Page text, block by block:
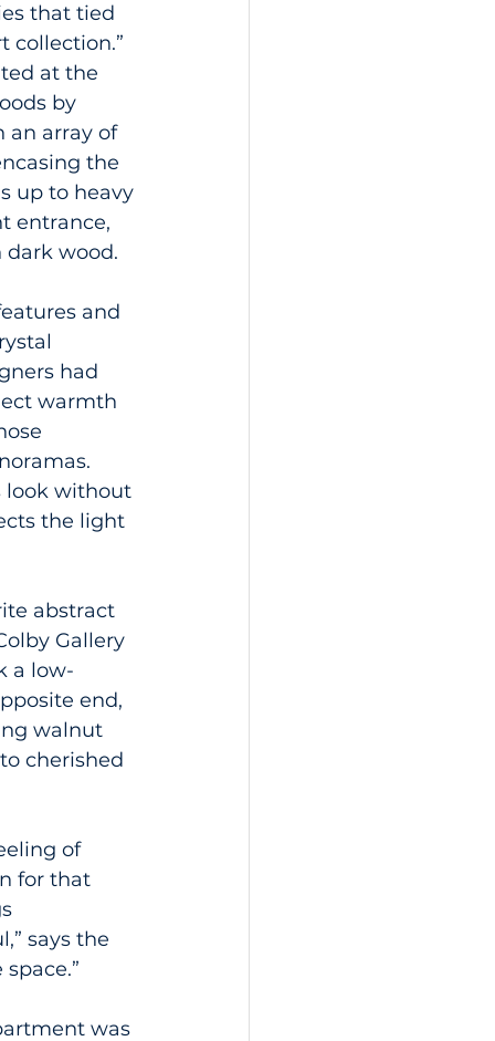
that tied
collection.”
at the
by
an array of
the
up to heavy
entrance,
wood.
and
had
warmth
look without
the light
abstract
Gallery
a low-
end,
walnut
cherished
of
for that
says the
was